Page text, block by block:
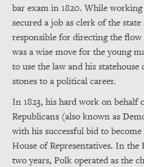
bar exam in 1820. While working
secured a job as clerk of the
responsible for directing the
was a wise move for the young
to use the law and his
stones to a political career.
In 1823, his hard work on behalf
Republicans (also known as
with his successful bid to
House of Representatives. In the
two years, Polk operated as the